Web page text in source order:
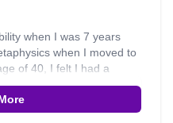
when I was 7 years
when I moved to
of 40, I felt I had a
reader and also
my bigger
Lanzarote in 2000 and